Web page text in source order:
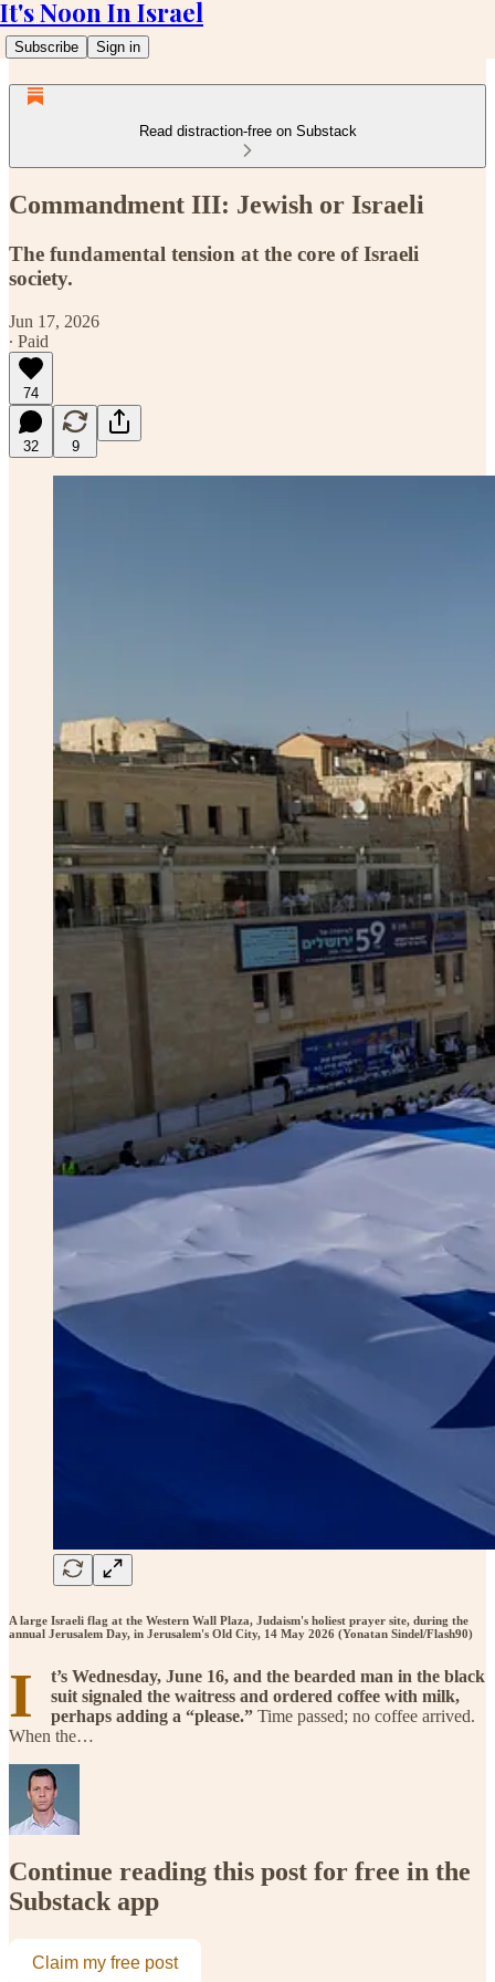
It's Noon In Israel
Subscribe Sign in
Read distraction-free on Substack
Commandment III: Jewish or Israeli
The fundamental tension at the core of Israeli
society.
Jun 17, 2026
∙ Paid
74
32 9
A large Israeli flag at the Western Wall Plaza, Judaism's holiest prayer site, during the
annual Jerusalem Day, in Jerusalem's Old City, 14 May 2026 (Yonatan Sindel/Flash90)
I
t’s Wednesday, June 16, and the bearded man in the black
suit signaled the waitress and ordered coffee with milk,
perhaps adding a “please.” Time passed; no coffee arrived.
When the…
Continue reading this post for free in the
Substack app
Claim my free post